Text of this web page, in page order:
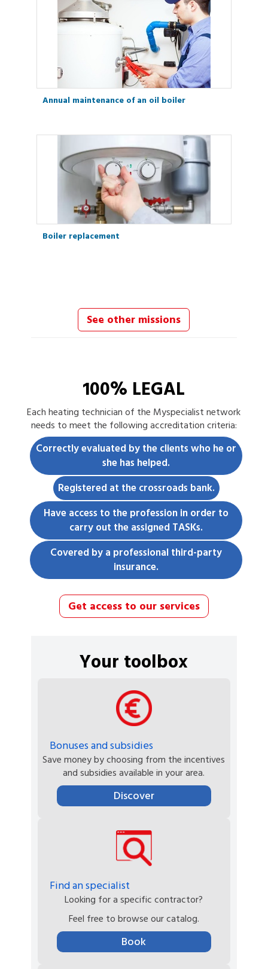
Annual maintenance of an oil boiler
Boiler replacement
See other missions
100% LEGAL
Eachheating technicianof the Myspecialist network
needs to meet the following accreditation criteria:
Correctly evaluated by the clients who he or
she has helped.
Registered at the crossroads bank.
Have access to the profession in order to
carry out the assigned TASKs.
Covered by a professional third-party
insurance.
Get access to our services
Your toolbox
Bonuses and subsidies
Save money by choosing from the incentives
and subsidies available in your area.
Discover
Find an specialist
Looking for a specific contractor?
Feel free to browse our catalog.
Book